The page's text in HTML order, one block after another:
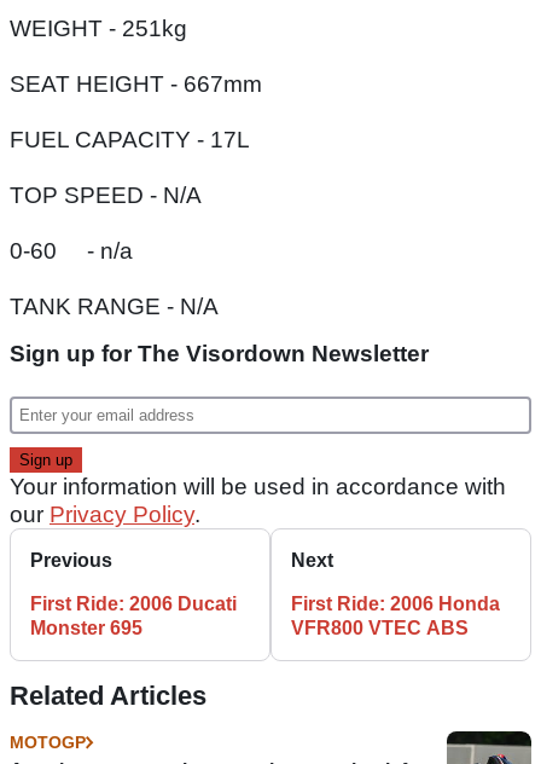
WEIGHT - 251kg
SEAT HEIGHT - 667mm
FUEL CAPACITY - 17L
TOP SPEED - N/A
0-60 - n/a
TANK RANGE - N/A
Sign up for The Visordown Newsletter
Your information will be used in accordance with
our Privacy Policy.
Previous
First Ride: 2006 Ducati
Monster 695
Next
First Ride: 2006 Honda
VFR800 VTEC ABS
Related Articles
MOTOGP